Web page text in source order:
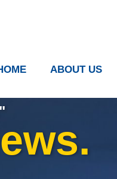
ABOUT US